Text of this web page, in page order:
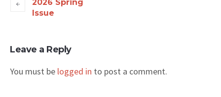
2026 Spring
Issue
Leave a Reply
You must be logged in to post a comment.